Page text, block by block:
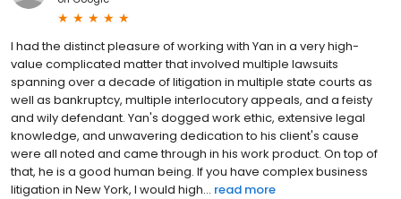
I had the distinct pleasure of working with Yan in a very high-
value complicated matter that involved multiple lawsuits
spanning over a decade of litigation in multiple state courts as
well as bankruptcy, multiple interlocutory appeals, and a feisty
and wily defendant. Yan's dogged work ethic, extensive legal
knowledge, and unwavering dedication to his client's cause
were all noted and came through in his work product. On top of
that, he is a good human being. If you have complex business
litigation in New York, I would high... read more